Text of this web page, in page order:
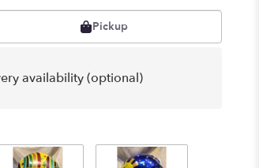
Pickup
availability (optional)